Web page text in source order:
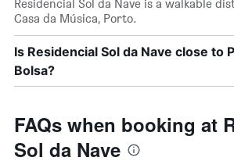
Residencial Sol da Nave is a walkable
Casa da Música, Porto.
Is Residencial Sol da Nave close to
Bolsa?
FAQs when booking at
Sol da Nave